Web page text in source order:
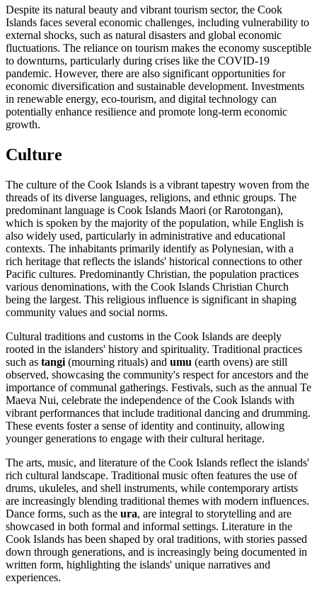
Despite its natural beauty and vibrant tourism sector, the Cook
Islands faces several economic challenges, including vulnerability to
external shocks, such as natural disasters and global economic
fluctuations. The reliance on tourism makes the economy susceptible
to downturns, particularly during crises like the COVID-19
pandemic. However, there are also significant opportunities for
economic diversification and sustainable development. Investments
in renewable energy, eco-tourism, and digital technology can
potentially enhance resilience and promote long-term economic
growth.
Culture
The culture of the Cook Islands is a vibrant tapestry woven from the
threads of its diverse languages, religions, and ethnic groups. The
predominant language is Cook Islands Maori (or Rarotongan),
which is spoken by the majority of the population, while English is
also widely used, particularly in administrative and educational
contexts. The inhabitants primarily identify as Polynesian, with a
rich heritage that reflects the islands' historical connections to other
Pacific cultures. Predominantly Christian, the population practices
various denominations, with the Cook Islands Christian Church
being the largest. This religious influence is significant in shaping
community values and social norms.
Cultural traditions and customs in the Cook Islands are deeply
rooted in the islanders' history and spirituality. Traditional practices
such as tangi (mourning rituals) and umu (earth ovens) are still
observed, showcasing the community's respect for ancestors and the
importance of communal gatherings. Festivals, such as the annual Te
Maeva Nui, celebrate the independence of the Cook Islands with
vibrant performances that include traditional dancing and drumming.
These events foster a sense of identity and continuity, allowing
younger generations to engage with their cultural heritage.
The arts, music, and literature of the Cook Islands reflect the islands'
rich cultural landscape. Traditional music often features the use of
drums, ukuleles, and shell instruments, while contemporary artists
are increasingly blending traditional themes with modern influences.
Dance forms, such as the ura, are integral to storytelling and are
showcased in both formal and informal settings. Literature in the
Cook Islands has been shaped by oral traditions, with stories passed
down through generations, and is increasingly being documented in
written form, highlighting the islands' unique narratives and
experiences.